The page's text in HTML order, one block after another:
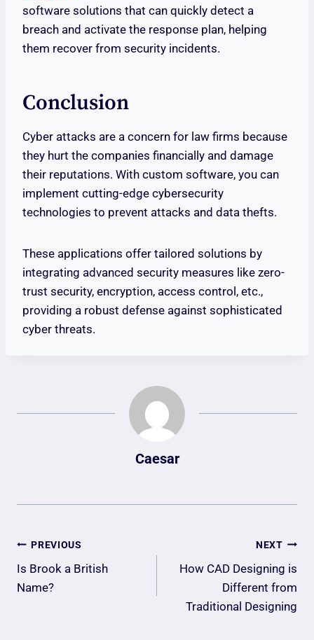
software solutions that can quickly detect a
breach and activate the response plan, helping
them recover from security incidents.
Conclusion
Cyber attacks are a concern for law firms because
they hurt the companies financially and damage
their reputations. With custom software, you can
implement cutting-edge cybersecurity
technologies to prevent attacks and data thefts.
These applications offer tailored solutions by
integrating advanced security measures like zero-
trust security, encryption, access control, etc.,
providing a robust defense against sophisticated
cyber threats.
Caesar
Post
Navigation
PREVIOUS
Is Brook a British
Name?
NEXT
How CAD Designing is
Different from
Traditional Designing